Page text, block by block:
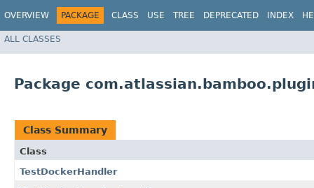
OVERVIEW PACKAGE CLASS USE TREE DEPRECATED INDEX
ALL CLASSES
Package
Class Summary
Class
TestDockerHandler